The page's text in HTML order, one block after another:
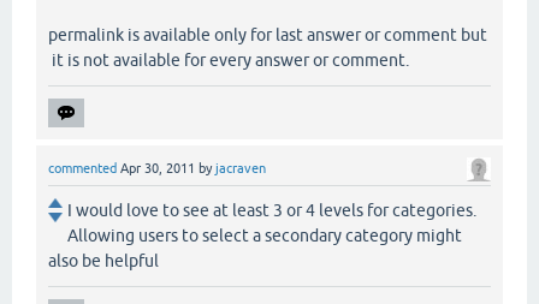
permalink is available only for last answer or comment but
it is not available for every answer or comment.
commented Apr 30, 2011 byjacraven
I would love to see at least 3 or 4 levels for categories.
Allowing users to select a secondary category might
also be helpful